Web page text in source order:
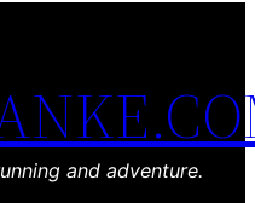
and adventure.